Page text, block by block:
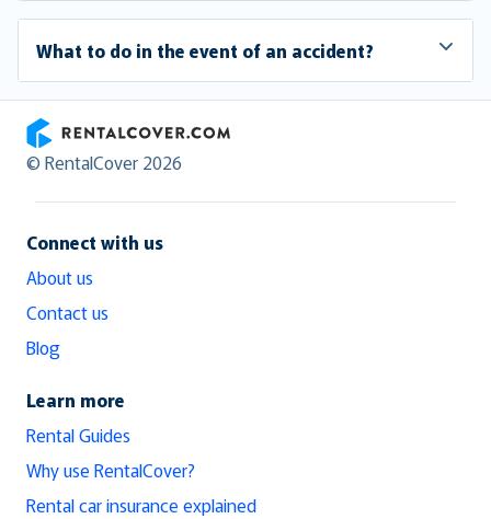
What to do in the event of an accident?
RentalCover
© RentalCover 2026
Connect with us
About us
Contact us
Blog
Learn more
Rental Guides
Why use RentalCover?
Rental car insurance explained